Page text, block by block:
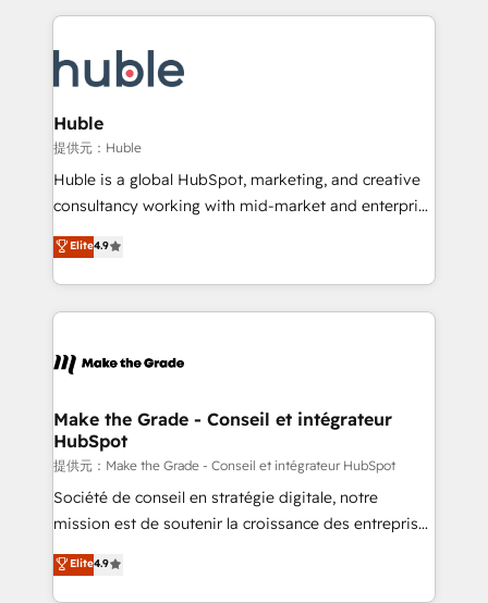
Ongoing Management: Monthly tune-ups, feature
rollouts, adoption coaching. Buying HubSpot,
built for the work.
service creative agencies in the HubSpot
winning design to build scalable, globally
regionalized HubSpot websites, integrated
marketing campaigns, & RevOps frameworks that
fuel long-term success We connect the entire
customer lifecycle through seamless integrations,
ensure long-term adoption with change-
and service to drive sustainable growth With 6 key
HubSpot accreditations and experience across
teams has worked with clients just like you Let’s
explore whether S2 is the partner you’ve been
Huble
提供元：Huble
Huble is a global HubSpot, marketing, and creative
consultancy working with mid-market and enterprise
businesses. We go beyond implementation, shaping
the strategy, processes, and teams that turn
HubSpot into a genuine growth engine. Named
HubSpot's Global Partner of the Year in 2024,
worldwide, and with over 15 years in the ecosystem,
One company, one operating model, delivering
across offices and consulting teams in the UK, USA,
Canada, Germany, France, Belgium, Singapore, and
South Africa. Certified compliant with ISO/IEC
27001:2022 and ISO 9001:2015 across all seven
Elite4.9
Make the Grade - Conseil et intégrateur
HubSpot
提供元：Make the Grade - Conseil et intégrateur HubSpot
Société de conseil en stratégie digitale, notre
mission est de soutenir la croissance des entreprises
B2B à travers l’acquisition de nouveaux clients,
l'intégration CRM et le développement des revenus
Elite4.9